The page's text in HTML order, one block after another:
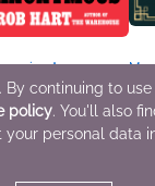
Anonymous
Hart
Fiction (Adult),
& Thrillers
By continuing to
policy. You'll also
personal data